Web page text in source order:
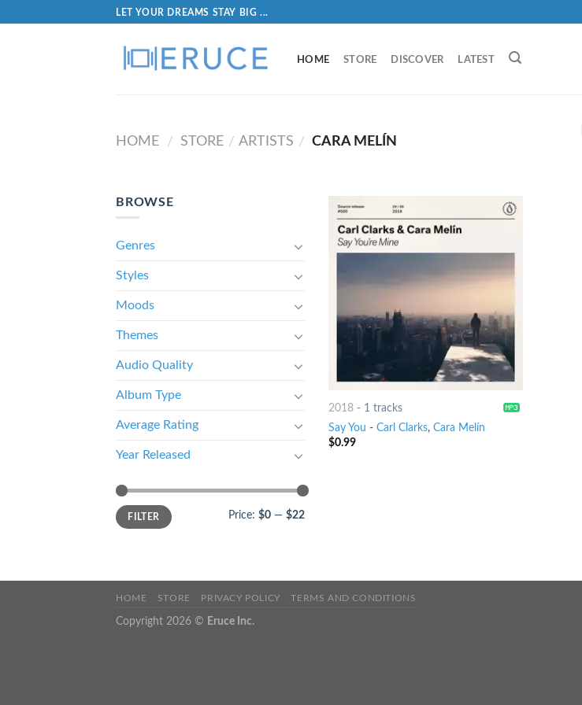
LET YOUR DREAMS STAY BIG ...
HOME STORE DISCOVER LATEST
HOME / STORE / ARTISTS / CARA MELÍN
BROWSE
Genres
Styles
Moods
Themes
Audio Quality
Album Type
Average Rating
Year Released
FILTER Price: $0 — $22
2018- 1 tracks
Say You - Carl Clarks, Cara Melín
$0.99
HOME STORE PRIVACY POLICY TERMS AND CONDITIONS
Copyright 2026 © Eruce Inc.